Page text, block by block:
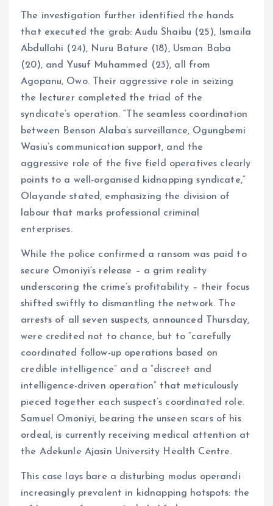
The investigation further identified the hands
that executed the grab: Audu Shaibu (25), Ismaila
Abdullahi (24), Nuru Bature (18), Usman Baba
(20), and Yusuf Muhammed (23), all from
Agopanu, Owo. Their aggressive role in seizing
the lecturer completed the triad of the
syndicate’s operation. “The seamless coordination
between Benson Alaba’s surveillance, Ogungbemi
Wasiu’s communication support, and the
aggressive role of the five field operatives clearly
points to a well-organised kidnapping syndicate,”
Olayande stated, emphasizing the division of
labour that marks professional criminal
enterprises.
While the police confirmed a ransom was paid to
secure Omoniyi’s release – a grim reality
underscoring the crime’s profitability – their focus
shifted swiftly to dismantling the network. The
arrests of all seven suspects, announced Thursday,
were credited not to chance, but to “carefully
coordinated follow-up operations based on
credible intelligence” and a “discreet and
intelligence-driven operation” that meticulously
pieced together each suspect’s coordinated role.
Samuel Omoniyi, bearing the unseen scars of his
ordeal, is currently receiving medical attention at
the Adekunle Ajasin University Health Centre.
This case lays bare a disturbing modus operandi
increasingly prevalent in kidnapping hotspots: the